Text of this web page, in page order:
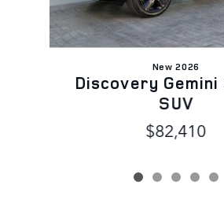
New 2026
Discovery Gemini
SUV
$82,410